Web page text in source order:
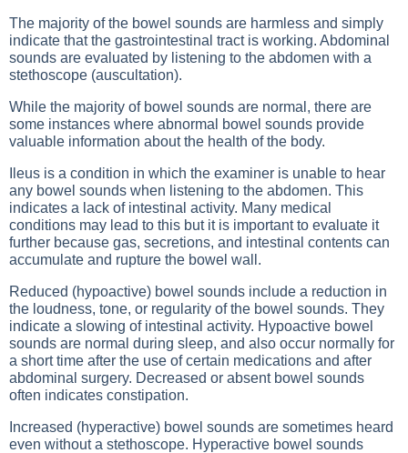
The majority of the bowel sounds are harmless and simply
indicate that the gastrointestinal tract is working. Abdominal
sounds are evaluated by listening to the abdomen with a
stethoscope (auscultation).
While the majority of bowel sounds are normal, there are
some instances where abnormal bowel sounds provide
valuable information about the health of the body.
Ileus is a condition in which the examiner is unable to hear
any bowel sounds when listening to the abdomen. This
indicates a lack of intestinal activity. Many medical
conditions may lead to this but it is important to evaluate it
further because gas, secretions, and intestinal contents can
accumulate and rupture the bowel wall.
Reduced (hypoactive) bowel sounds include a reduction in
the loudness, tone, or regularity of the bowel sounds. They
indicate a slowing of intestinal activity. Hypoactive bowel
sounds are normal during sleep, and also occur normally for
a short time after the use of certain medications and after
abdominal surgery. Decreased or absent bowel sounds
often indicates constipation.
Increased (hyperactive) bowel sounds are sometimes heard
even without a stethoscope. Hyperactive bowel sounds